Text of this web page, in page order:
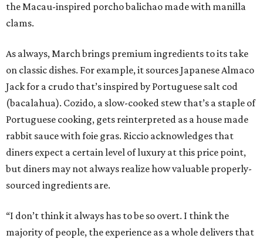
the Macau-inspired porcho balichao made with manilla
clams.
As always, March brings premium ingredients to its take
on classic dishes. For example, it sources Japanese Almaco
Jack for a crudo that’s inspired by Portuguese salt cod
(bacalahua). Cozido, a slow-cooked stew that’s a staple of
Portuguese cooking, gets reinterpreted as a house made
rabbit sauce with foie gras. Riccio acknowledges that
diners expect a certain level of luxury at this price point,
but diners may not always realize how valuable properly-
sourced ingredients are.
“I don’t think it always has to be so overt. I think the
majority of people, the experience as a whole delivers that